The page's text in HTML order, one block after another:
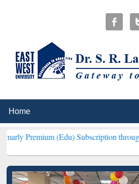
(Edu) Subscription through